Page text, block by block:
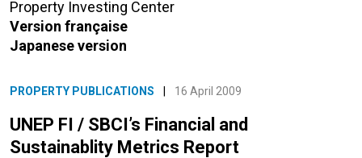
Property Investing Center
Version française
Japanese version
PROPERTY PUBLICATIONS 16 April 2009
UNEP FI / SBCI’s Financial and
Sustainablity Metrics Report